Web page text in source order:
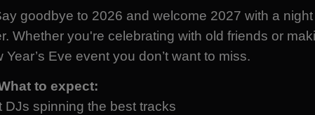
goodbye to 2026 and welcome 2027 with a
Whether you're celebrating with old friends or
Eve event you don’t want to miss.
to expect:
DJs spinning the best tracks